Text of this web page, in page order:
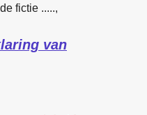
fictie .....,
van